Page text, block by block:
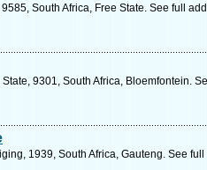
South Africa, Free State. See full
9301, South Africa, Bloemfontein.
1939, South Africa, Gauteng. See